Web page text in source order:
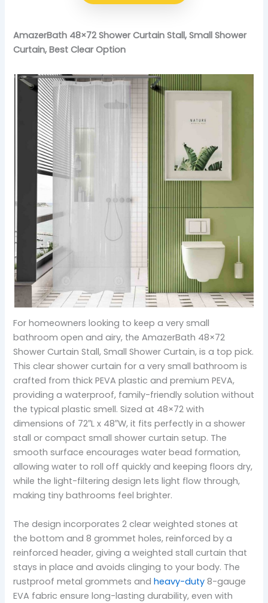
AmazerBath 48×72 Shower Curtain Stall, Small Shower
Curtain, Best Clear Option
For homeowners looking to keep a very small
bathroom open and airy, the AmazerBath 48×72
Shower Curtain Stall, Small Shower Curtain, is a top pick.
This clear shower curtain for a very small bathroom is
crafted from thick PEVA plastic and premium PEVA,
providing a waterproof, family-friendly solution without
the typical plastic smell. Sized at 48×72 with
dimensions of 72″L x 48″W, it fits perfectly in a shower
stall or compact small shower curtain setup. The
smooth surface encourages water bead formation,
allowing water to roll off quickly and keeping floors dry,
while the light-filtering design lets light flow through,
making tiny bathrooms feel brighter.
The design incorporates 2 clear weighted stones at
the bottom and 8 grommet holes, reinforced by a
reinforced header, giving a weighted stall curtain that
stays in place and avoids clinging to your body. The
rustproof metal grommets andheavy-duty 8-gauge
EVA fabric ensure long-lasting durability, even with